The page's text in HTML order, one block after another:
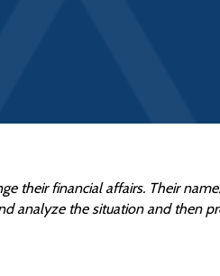
their financial affairs. Their
analyze the situation and then